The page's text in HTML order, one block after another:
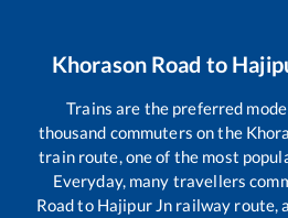
Khorason Road to
Trains are the preferred
thousand commuters on the
train route, one of the most
Everyday, many travellers
Roadto Hajipur Jn railway route,